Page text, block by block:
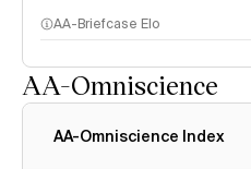
AA-Briefcase Elo
AA-Omniscience
AA-Omniscience Index